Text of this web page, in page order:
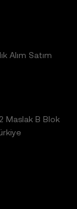
Alım Satım
Maslak B Blok